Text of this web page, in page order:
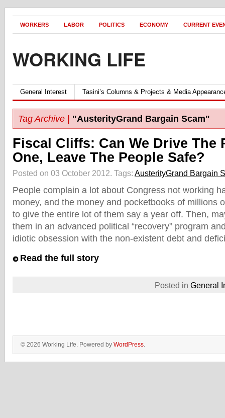
WORKERS LABOR POLITICS ECONOMY CURRENT
WORKING LIFE
General Interest Tasini’s Columns & Projects & Media
Tag Archive | "AusterityGrand Bargain Scam"
Fiscal Cliffs: Can We Drive The
One, Leave The People Safe?
Posted on 03 October 2012. Tags: AusterityGrand Bargain
People complain a lot about Congress not working
money, and the money and pocketbooks of millions
to give the entire lot of them say a year off. Then,
them in an advanced political “recovery” program
idiotic obsession with the non-existent debt and
Read the full story
Posted in General
© 2026 Working Life. Powered by WordPress.